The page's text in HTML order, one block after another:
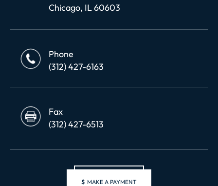
Chicago, IL 60603
Phone
(312) 427-6163
Fax
(312) 427-6513
$ MAKE A PAYMENT